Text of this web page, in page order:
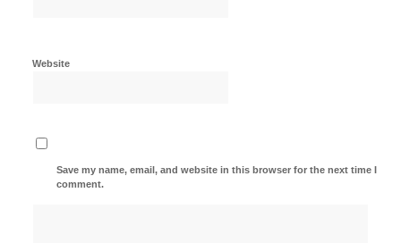
Website
Save my name, email, and website in this browser for the next time I
comment.